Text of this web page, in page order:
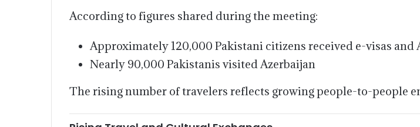
According to figures shared during the meeting:
Approximately 120,000 Pakistani citizens received e-visas and
Nearly 90,000 Pakistanis visited Azerbaijan
The rising number of travelers reflects growing people-to-people